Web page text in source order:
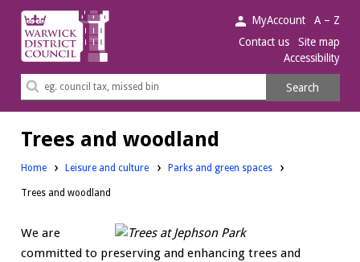
Warwick
District
Council.
MyAccount
A – Z
Contact us
Site map
Accessibility
Search
Search
Trees and woodland
Home Leisure and culture Parks and green spaces
Trees and woodland
We are
committed to preserving and enhancing trees and